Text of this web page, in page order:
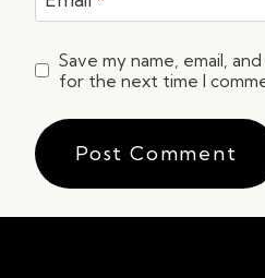
Save my name, email,
for the next time I